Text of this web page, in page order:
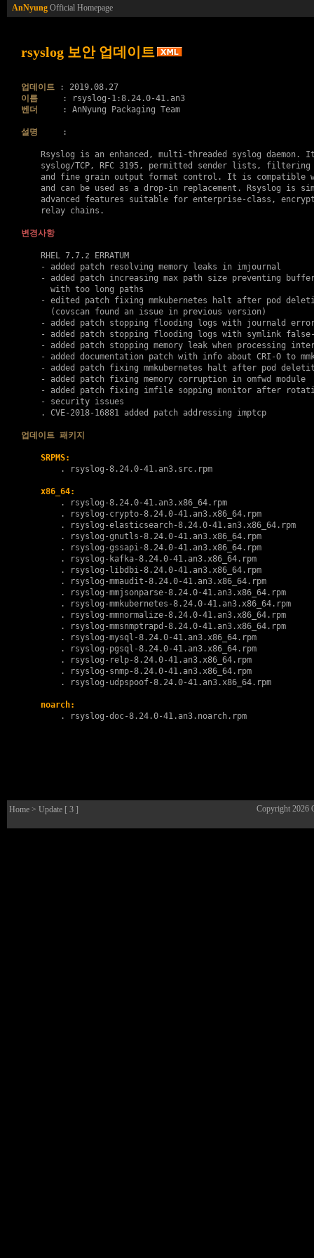
AnNyung Official Homepage
rsyslog 보안 업데이트
업데이트
: 2019.08.27
이름
     : rsyslog-1:8.24.0-41.an3
벤더
     : AnNyung Packaging Team
설명
     :
Rsyslog is an enhanced, multi-threaded syslog daemon.
syslog/TCP, RFC 3195, permitted sender lists, filtering
and fine grain output format control. It is compatible
and can be used as a drop-in replacement. Rsyslog is
advanced features suitable for enterprise-class,
    relay chains.
변경사항
    RHEL 7.7.z ERRATUM
    - added patch resolving memory leaks in imjournal
- added patch increasing max path size preventing
      with too long paths
- edited patch fixing mmkubernetes halt after pod
      (covscan found an issue in previous version)
- added patch stopping flooding logs with journald
- added patch stopping flooding logs with symlink
- added patch stopping memory leak when processing
- added documentation patch with info about CRI-O to
- added patch fixing mmkubernetes halt after pod
    - added patch fixing memory corruption in omfwd module
- added patch fixing imfile sopping monitor after
    - security issues
    .
CVE-2018-16881 added patch addressing imptcp
업데이트 패키지
SRPMS:
        .
rsyslog-8.24.0-41.an3.src.rpm
x86_64:
        .
rsyslog-8.24.0-41.an3.x86_64.rpm
        .
rsyslog-crypto-8.24.0-41.an3.x86_64.rpm
        .
rsyslog-elasticsearch-8.24.0-41.an3.x86_64.rpm
        .
rsyslog-gnutls-8.24.0-41.an3.x86_64.rpm
        .
rsyslog-gssapi-8.24.0-41.an3.x86_64.rpm
        .
rsyslog-kafka-8.24.0-41.an3.x86_64.rpm
        .
rsyslog-libdbi-8.24.0-41.an3.x86_64.rpm
        .
rsyslog-mmaudit-8.24.0-41.an3.x86_64.rpm
        .
rsyslog-mmjsonparse-8.24.0-41.an3.x86_64.rpm
        .
rsyslog-mmkubernetes-8.24.0-41.an3.x86_64.rpm
        .
rsyslog-mmnormalize-8.24.0-41.an3.x86_64.rpm
        .
rsyslog-mmsnmptrapd-8.24.0-41.an3.x86_64.rpm
        .
rsyslog-mysql-8.24.0-41.an3.x86_64.rpm
        .
rsyslog-pgsql-8.24.0-41.an3.x86_64.rpm
        .
rsyslog-relp-8.24.0-41.an3.x86_64.rpm
        .
rsyslog-snmp-8.24.0-41.an3.x86_64.rpm
        .
rsyslog-udpspoof-8.24.0-41.an3.x86_64.rpm
noarch:
        .
rsyslog-doc-8.24.0-41.an3.noarch.rpm
Home > Update [ 3 ] Copyright 2026